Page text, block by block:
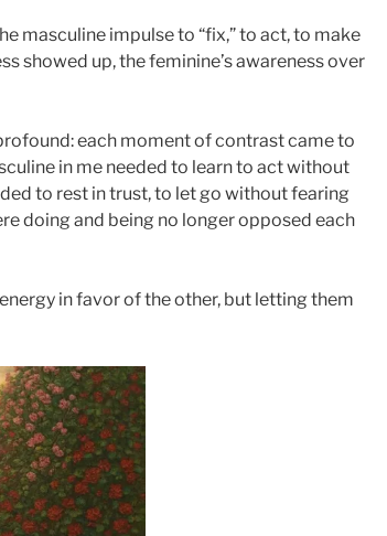
masculine impulse to “fix,” to act, to make
showed up, the feminine’s awareness over
each moment of contrast came to
in me needed to learn to act without
to rest in trust, to let go without fearing
doing and being no longer opposed each
in favor of the other, but letting them